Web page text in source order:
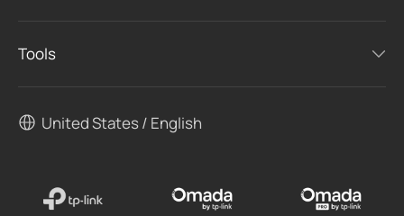
Tools
United States / English